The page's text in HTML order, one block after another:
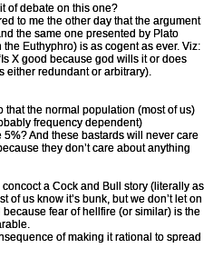
of debate on this one?
to me the other day that the argument
the same one presented by Plato
Euthyphro) is as cogent as ever. Viz:
X good because god wills it or does
either redundant or arbitrary).
that the normal population (most of us)
frequency dependent)
And these bastards will never care
they don’t care about anything
a Cock and Bull story (literally as
of us know it’s bunk, but we don’t let on
fear of hellfire (or similar) is the
of making it rational to spread